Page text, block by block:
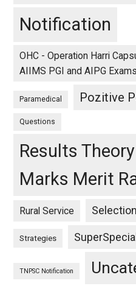
Notification
OHC - Operation Harri
AIIMS PGI and AIPG Exams
Paramedical Pozitive
Questions
Results
Marks Merit
Rural Service
Strategies
TNPSC Notification